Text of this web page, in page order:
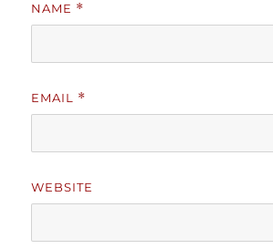
NAME *
EMAIL *
WEBSITE